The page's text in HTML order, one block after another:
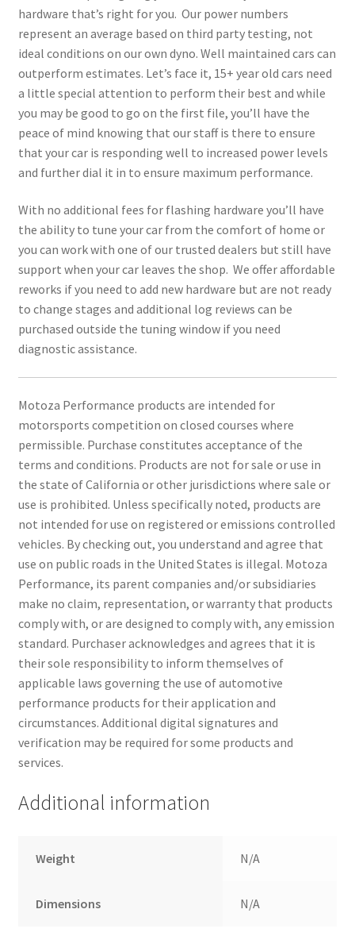
hardware that’s right for you. Our power numbers
represent an average based on third party testing, not
ideal conditions on our own dyno. Well maintained cars can
outperform estimates. Let’s face it, 15+ year old cars need
a little special attention to perform their best and while
you may be good to go on the first file, you’ll have the
peace of mind knowing that our staff is there to ensure
that your car is responding well to increased power levels
and further dial it in to ensure maximum performance.
With no additional fees for flashing hardware you’ll have
the ability to tune your car from the comfort of home or
you can work with one of our trusted dealers but still have
support when your car leaves the shop. We offer affordable
reworks if you need to add new hardware but are not ready
to change stages and additional log reviews can be
purchased outside the tuning window if you need
diagnostic assistance.
Motoza Performance products are intended for
motorsports competition on closed courses where
permissible. Purchase constitutes acceptance of the
terms and conditions. Products are not for sale or use in
the state of California or other jurisdictions where sale or
use is prohibited. Unless specifically noted, products are
not intended for use on registered or emissions controlled
vehicles. By checking out, you understand and agree that
use on public roads in the United States is illegal. Motoza
Performance, its parent companies and/or subsidiaries
make no claim, representation, or warranty that products
comply with, or are designed to comply with, any emission
standard. Purchaser acknowledges and agrees that it is
their sole responsibility to inform themselves of
applicable laws governing the use of automotive
performance products for their application and
circumstances. Additional digital signatures and
verification may be required for some products and
services.
Additional information
Weight N/A
Dimensions N/A